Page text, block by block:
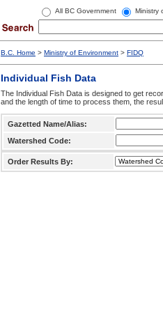
All BC Government Ministry
B.C. Home > Ministry of Environment > FIDQ
Individual Fish Data
The Individual Fish Data is designed to get
and the length of time to process them, the
Gazetted Name/Alias:
Watershed Code:
Order Results By: